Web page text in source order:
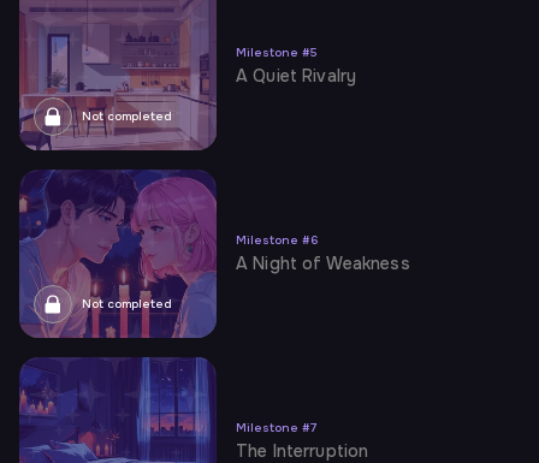
Not completed
Milestone #5
A Quiet Rivalry
Not completed
Milestone #6
A Night of Weakness
Milestone #7
The Interruption